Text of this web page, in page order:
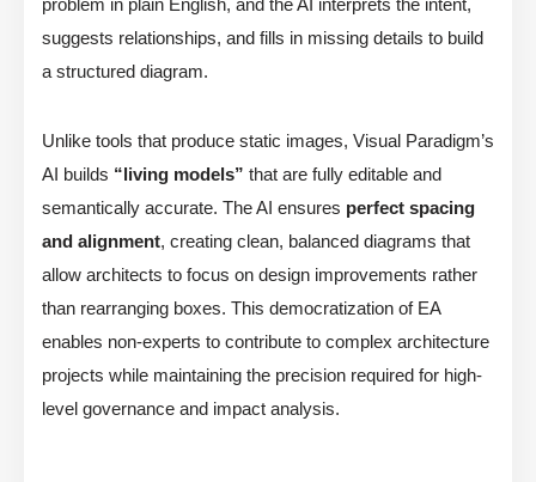
problem in plain English, and the AI interprets the intent,
suggests relationships, and fills in missing details to build
a structured diagram.
Unlike tools that produce static images, Visual Paradigm’s
AI builds “living models” that are fully editable and
semantically accurate. The AI ensures perfect spacing
and alignment, creating clean, balanced diagrams that
allow architects to focus on design improvements rather
than rearranging boxes. This democratization of EA
enables non-experts to contribute to complex architecture
projects while maintaining the precision required for high-
level governance and impact analysis.